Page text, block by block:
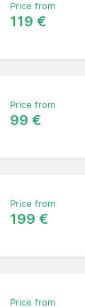
Price from
119 €
Price from
99 €
Price from
199 €
Price from